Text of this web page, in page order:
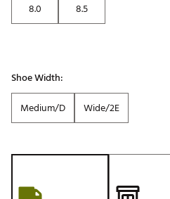
8.0
8.5
Shoe Width:
Medium/D
Wide/2E